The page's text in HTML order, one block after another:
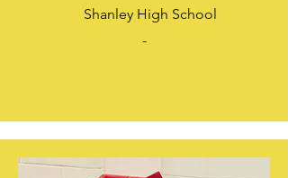
Shanley High School
-